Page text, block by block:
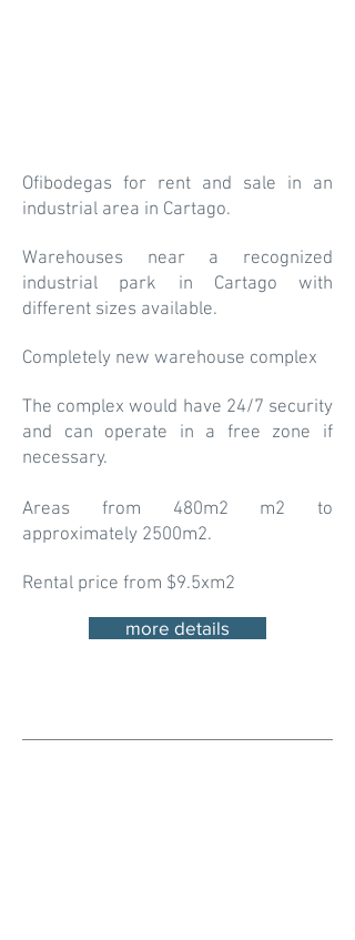
Ofibodegas for rent and sale in an
industrial area in Cartago.
Warehouses near a recognized
industrial park in Cartago with
different sizes available.
Completely new warehouse complex
The complex would have 24/7 security
and can operate in a free zone if
necessary.
Areas from 480m2 m2 to
approximately 2500m2.
Rental price from $9.5xm2
more details